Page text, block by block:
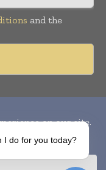
and the
Pvt Ltd.
I do for you today?